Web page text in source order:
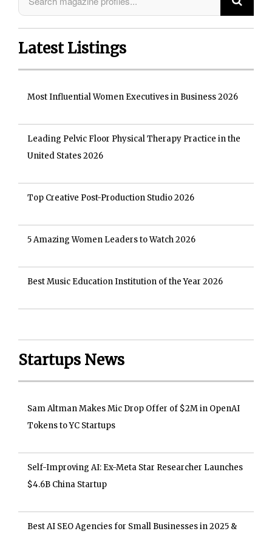
Latest Listings
Most Influential Women Executives in Business 2026
Leading Pelvic Floor Physical Therapy Practice in the
United States 2026
Top Creative Post-Production Studio 2026
5 Amazing Women Leaders to Watch 2026
Best Music Education Institution of the Year 2026
Startups News
Sam Altman Makes Mic Drop Offer of $2M in OpenAI
Tokens to YC Startups
Self-Improving AI: Ex-Meta Star Researcher Launches
$4.6B China Startup
Best AI SEO Agencies for Small Businesses in 2025 &